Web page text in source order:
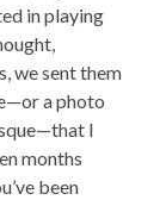
in playing
we sent them
a photo
I
months
been